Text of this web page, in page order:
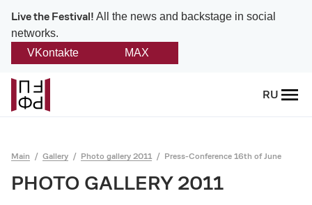
Live the Festival! All the news and backstage in social
networks.
VKontakte
MAX
RU
Back
About
Provision on the festival
Main Gallery Photo gallery 2011 Press-Conference 16th of June
PHOTO GALLERY 2011